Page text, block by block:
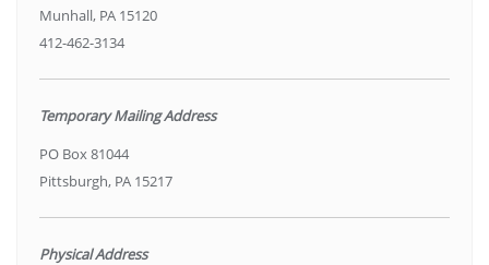
Munhall, PA 15120
412-462-3134
Temporary Mailing Address
PO Box 81044
Pittsburgh, PA 15217
Physical Address